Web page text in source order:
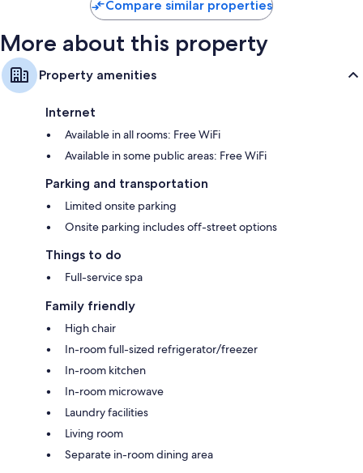
Compare similar properties
More about this property
Property amenities
Internet
Available in all rooms: Free WiFi
Available in some public areas: Free WiFi
Parking and transportation
Limited onsite parking
Onsite parking includes off-street options
Things to do
Full-service spa
Family friendly
High chair
In-room full-sized refrigerator/freezer
In-room kitchen
In-room microwave
Laundry facilities
Living room
Separate in-room dining area